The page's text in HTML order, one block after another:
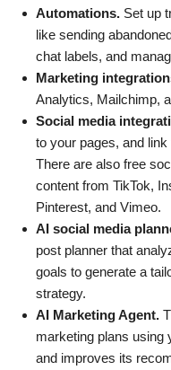
Automations. Set up
like sending
chat labels, and
Marketing
Analytics, Mailchimp,
Social media
to your pages, and
There are also free
content from TikTok,
Pinterest, and Vimeo.
AI social media
post planner that
goals to generate a
strategy.
AI Marketing Agent.
marketing plans using
and improves its